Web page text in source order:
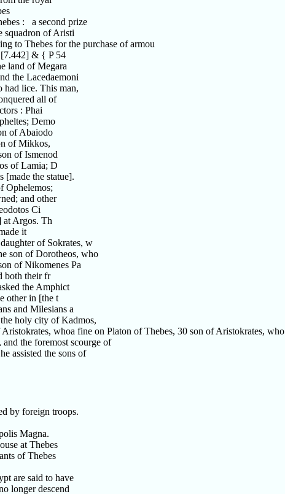
: a second prize
squadron of Aristi
to Thebes for the purchase of armou
[7.442] & { P 54
land of Megara
the Lacedaemoni
had lice. This man,
all of
: Phai
Demo
of Abaiodo
of Mikkos,
of Ismenod
of Lamia; D
the statue].
Ophelemos;
and other
Ci
Argos. Th
it
of Sokrates, w
son of Dorotheos, who
of Nikomenes Pa
both their fr
the Amphict
other in [the t
and Milesians a
holy city of Kadmos,
whoa fine on Platon of Thebes, 30 son of Aristokrates, who
the foremost scourge of
assisted the sons of
by foreign troops.
Magna.
at Thebes
of Thebes
are said to have
longer descend